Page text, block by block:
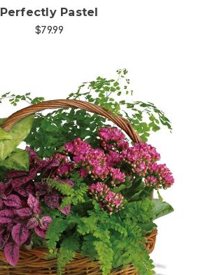
Perfectly Pastel
$79.99
Choose Options